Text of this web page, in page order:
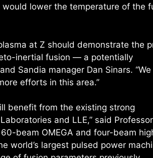
lower the temperature of the
at Z should demonstrate the
inertial fusion — a potentially
Sandia manager Dan Sinars. “We
efforts in this area.”
benefit from the existing strong
and LLE,” said
beam OMEGA and four-beam
world’s largest pulsed power